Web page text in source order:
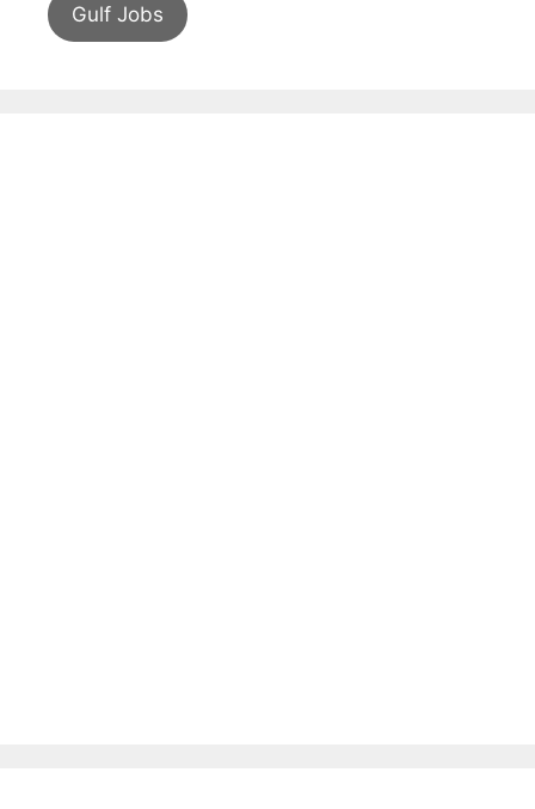
Gulf Jobs